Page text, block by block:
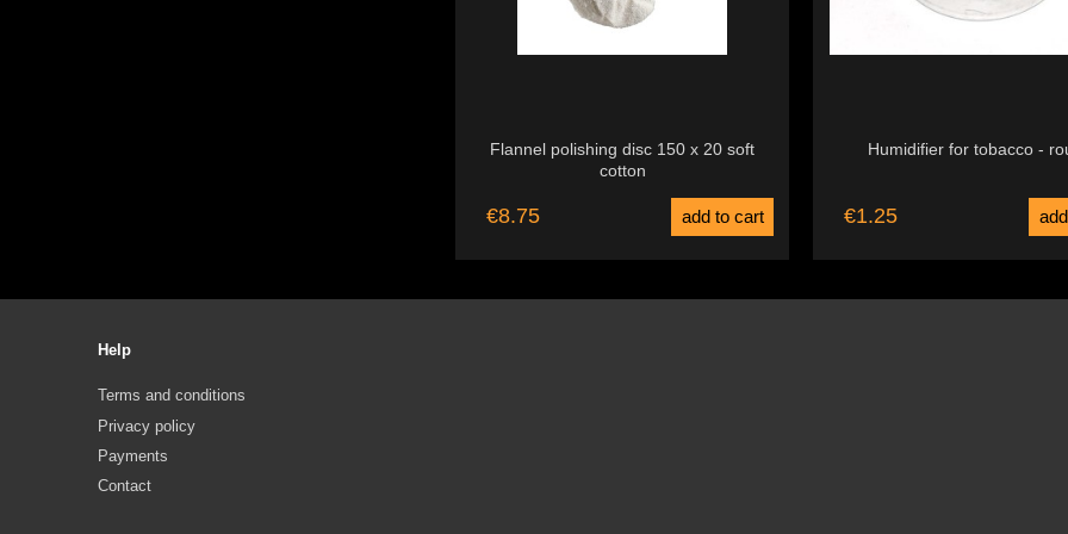
Flannel polishing disc 150 x 20 soft
cotton
€8.75 add to cart
Humidifier for tobacco -
€1.25
Help
Terms and conditions
Privacy policy
Payments
Contact